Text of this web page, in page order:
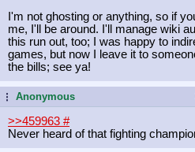
I'm not ghosting or anything, so if
me, I'll be around. I'll manage wiki
this run out, too; I was happy to
games, but now I leave it to
the bills; see ya!
...Anonymous
>>459963 #
Never heard of that fighting